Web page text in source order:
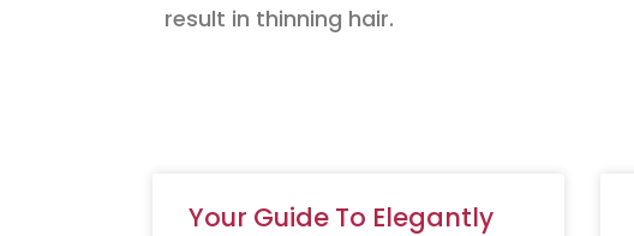
result in thinning hair.
Your Guide To Elegantly